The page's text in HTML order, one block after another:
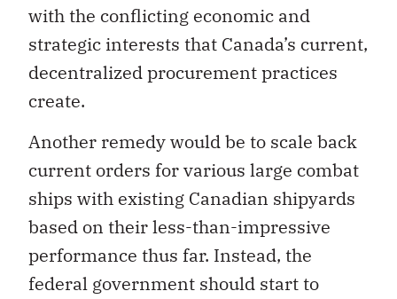
with the conflicting economic and
strategic interests that Canada’s current,
decentralized procurement practices
create.
Another remedy would be to scale back
current orders for various large combat
ships with existing Canadian shipyards
based on their less-than-impressive
performance thus far. Instead, the
federal government should start to